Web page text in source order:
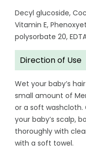
Decyl glucoside,
Vitamin E,
polysorbate 20,
Direction of Use
Wet your baby’s
small amount of
or a soft washcloth.
your baby’s scalp,
thoroughly with
with a soft towel.